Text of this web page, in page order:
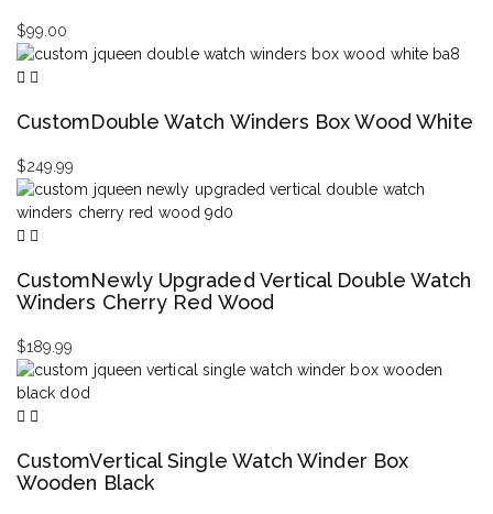
$99.00
CustomDouble Watch Winders Box Wood White
$249.99
CustomNewly Upgraded Vertical Double Watch
Winders Cherry Red Wood
$189.99
CustomVertical Single Watch Winder Box
Wooden Black